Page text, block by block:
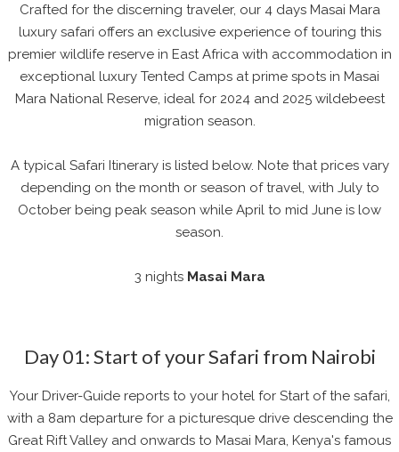
Crafted for the discerning traveler, our 4 days Masai Mara
luxury safari offers an exclusive experience of touring this
premier wildlife reserve in East Africa with accommodation in
exceptional luxury Tented Camps at prime spots in Masai
Mara National Reserve, ideal for 2024 and 2025 wildebeest
migration season.
A typical Safari Itinerary is listed below. Note that prices vary
depending on the month or season of travel, with July to
October being peak season while April to mid June is low
season.
3 nights Masai Mara
Day 01: Start of your Safari from Nairobi
Your Driver-Guide reports to your hotel for Start of the safari,
with a 8am departure for a picturesque drive descending the
Great Rift Valley and onwards to Masai Mara, Kenya's famous